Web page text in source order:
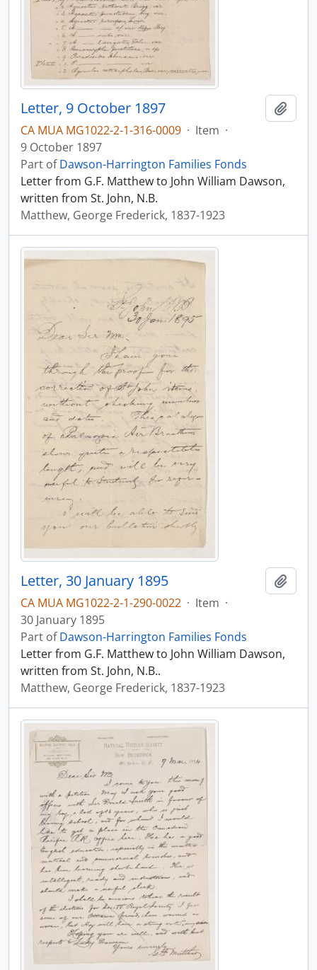
Letter, 9 October 1897
CA MUA MG1022-2-1-316-0009 · Item ·
9 October 1897
Part ofDawson-Harrington Families Fonds
Letter from G.F. Matthew to John William Dawson,
written from St. John, N.B.
Matthew, George Frederick, 1837-1923
Letter, 30 January 1895
CA MUA MG1022-2-1-290-0022 · Item ·
30 January 1895
Part ofDawson-Harrington Families Fonds
Letter from G.F. Matthew to John William Dawson,
written from St. John, N.B..
Matthew, George Frederick, 1837-1923